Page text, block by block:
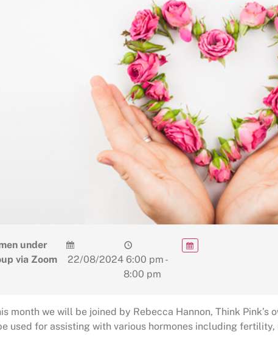
under
via Zoom
22/08/20246:00 pm -
8:00 pm
month we will be joined by Rebecca Hannon, Think
used for assisting with various hormones including fertility,